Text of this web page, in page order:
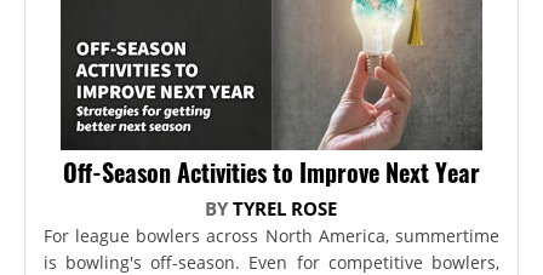
Off-Season Activities to Improve Next Year
BYTYREL ROSE
For league bowlers across North America, summertime
is bowling's off-season. Even for competitive bowlers,